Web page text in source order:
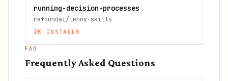
running-decision-processes
refoundai/lenny-skills
2K INSTALLS
FAQ
Frequently Asked Questions